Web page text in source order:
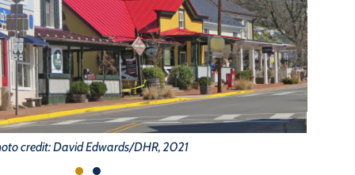
credit: David Edwards/DHR, 2021